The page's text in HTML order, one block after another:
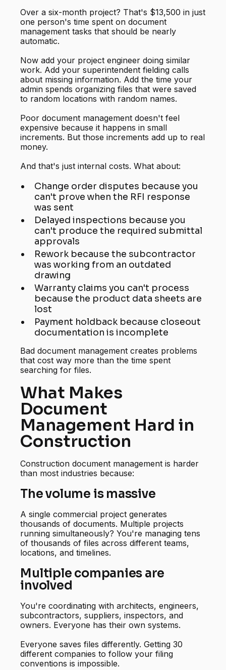
Over a six-month project? That's $13,500 in just
one person's time spent on document
management tasks that should be nearly
automatic.
Now add your project engineer doing similar
work. Add your superintendent fielding calls
about missing information. Add the time your
admin spends organizing files that were saved
to random locations with random names.
Poor document management doesn't feel
expensive because it happens in small
increments. But those increments add up to real
money.
And that's just internal costs. What about:
Change order disputes because you
can't prove when the RFI response
was sent
Delayed inspections because you
can't produce the required submittal
approvals
Rework because the subcontractor
was working from an outdated
drawing
Warranty claims you can't process
because the product data sheets are
lost
Payment holdback because closeout
documentation is incomplete
Bad document management creates problems
that cost way more than the time spent
searching for files.
What Makes
Document
Management Hard in
Construction
Construction document management is harder
than most industries because:
The volume is massive
A single commercial project generates
thousands of documents. Multiple projects
running simultaneously? You're managing tens
of thousands of files across different teams,
locations, and timelines.
Multiple companies are
involved
You're coordinating with architects, engineers,
subcontractors, suppliers, inspectors, and
owners. Everyone has their own systems.
Everyone saves files differently. Getting 30
different companies to follow your filing
conventions is impossible.